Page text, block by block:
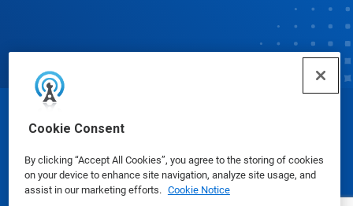
Cookie Consent
By clicking “Accept All Cookies”, you agree to the storing of cookies
on your device to enhance site navigation, analyze site usage, and
assist in our marketing efforts. Cookie Notice
© Ecolab Inc. 2025
Safety Data Sheets|Privacy Policy|Terms of Use